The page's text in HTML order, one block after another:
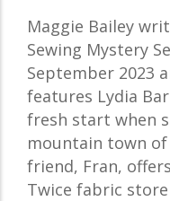
Maggie Bailey
Sewing Mystery
September 2023
features Lydia
fresh start when
mountain town
friend, Fran,
Twice fabric